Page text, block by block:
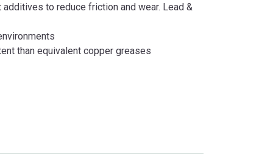
to reduce friction and wear. Lead &
than equivalent copper greases